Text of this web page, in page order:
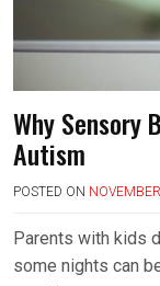
Why Sensory
Autism
POSTED ON
Parents with kids
some nights can